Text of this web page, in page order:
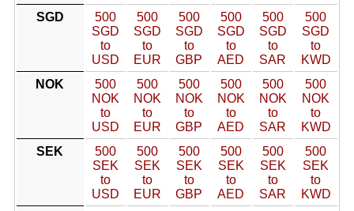
SGD
500
SGD
to
USD
500
SGD
to
EUR
500
SGD
to
GBP
500
SGD
to
AED
500
SGD
to
SAR
500
SGD
to
KWD
NOK
500
NOK
to
USD
500
NOK
to
EUR
500
NOK
to
GBP
500
NOK
to
AED
500
NOK
to
SAR
500
NOK
to
KWD
SEK
500
SEK
to
USD
500
SEK
to
EUR
500
SEK
to
GBP
500
SEK
to
AED
500
SEK
to
SAR
500
SEK
to
KWD